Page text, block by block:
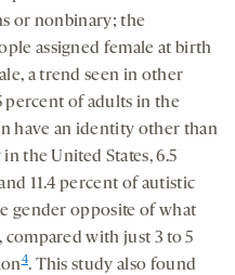
or nonbinary; the
assigned female at birth
a trend seen in other
percent of adults in the
have an identity other than
the United States, 6.5
11.4 percent of autistic
gender opposite of what
compared with just 3 to 5
4. This study also found